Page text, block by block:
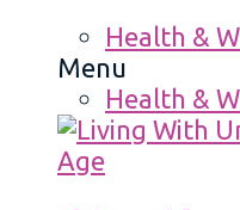
Health &
Menu
Health &